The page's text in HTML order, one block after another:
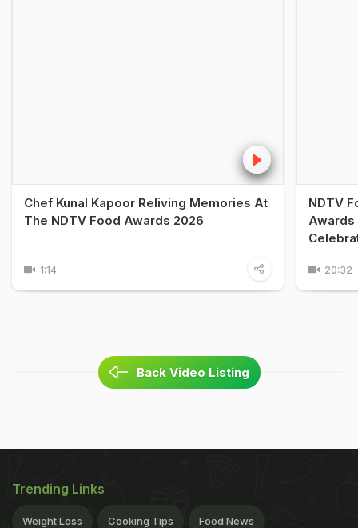
Chef Kunal Kapoor Reliving Memories At
The NDTV Food Awards 2026
1:14
NDTV
Awards
20:32
Back Video Listing
Trending Links
Weight Loss Cooking Tips Food News